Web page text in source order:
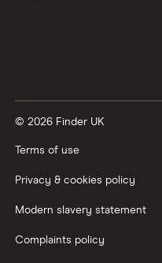
© 2026 Finder UK
Terms of use
Privacy & cookies policy
Modern slavery statement
Complaints policy